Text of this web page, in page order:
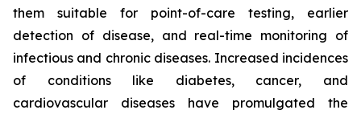
them suitable for point-of-care testing, earlier
detection of disease, and real-time monitoring of
infectious and chronic diseases. Increased incidences
of conditions like diabetes, cancer, and
cardiovascular diseases have promulgated the